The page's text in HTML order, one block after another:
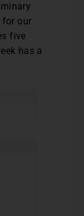
our
five
has a